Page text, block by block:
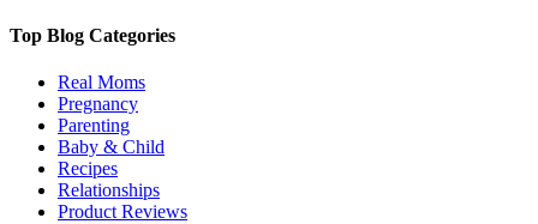
Top Blog Categories
Real Moms
Pregnancy
Parenting
Baby & Child
Recipes
Relationships
Product Reviews